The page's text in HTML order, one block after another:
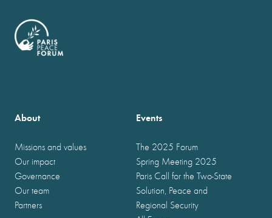
About
Missions and values
Our impact
Governance
Our team
Partners
Events
The 2025 Forum
Spring Meeting 2025
Paris Call for the Two-State
Solution, Peace and
Regional Security